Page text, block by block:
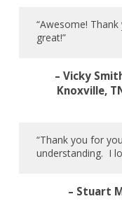
“Awesome!
great!”
– Vicky
Knoxville,
“Thank you for
understanding. I
– Stuart